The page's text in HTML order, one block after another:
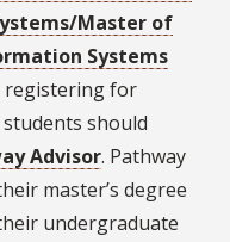
Master of
Systems
for
should
Advisor. Pathway
master’s degree
undergraduate